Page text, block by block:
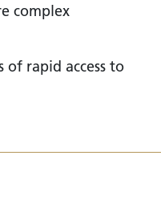
complex
of rapid access to